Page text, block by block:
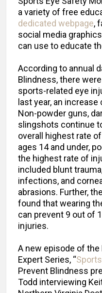
a variety of free
dedicated webpage,
social media
can use to educate
According to annual
Blindness, there
sports-related eye
last year, an
Non-powder guns,
slingshots continue
overall highest rate
ages 14 and under,
the highest rate of
included blunt
infections, and
abrasions. Further,
found that wearing
can prevent 9 out of
injuries.
A new episode of the
Expert Series, “
Prevent Blindness
Todd interviewing